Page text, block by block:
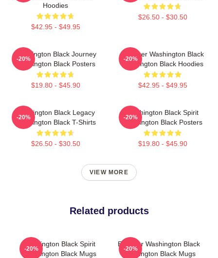
Hoodies
$42.95 - $49.95
$26.50 - $30.50
Washington Black Journey
Washington Black Posters
$19.80 - $45.90
-20%
Explorer Washington Black
Washington Black Hoodies
$42.95 - $49.95
-20%
Washington Black Legacy
Washington Black T-Shirts
$26.50 - $30.50
-20%
Washington Black Spirit
Washington Black Posters
$19.80 - $45.90
-20%
VIEW MORE
Related products
Washington Black Spirit
Washington Black Mugs
-20%
Explorer Washington Black
Washington Black Mugs
-20%